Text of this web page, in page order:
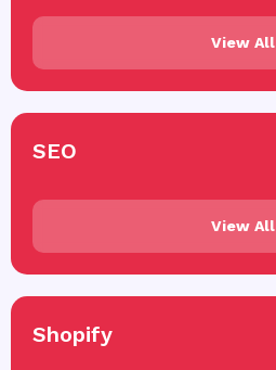
View All
SEO
View All
Shopify